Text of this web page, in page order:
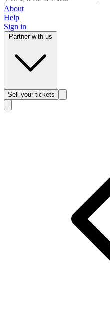
About
Help
Sign in
Sell your tickets